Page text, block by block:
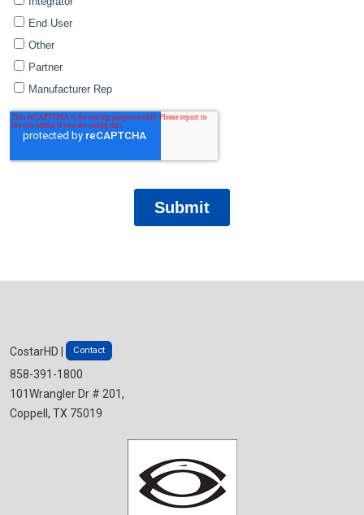
CostarHD | Contact
858-391-1800
101Wrangler Dr # 201,
Coppell, TX 75019